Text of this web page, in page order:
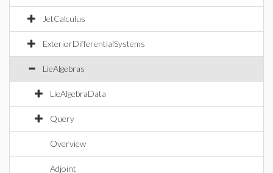
JetCalculus
ExteriorDifferentialSystems
LieAlgebras
LieAlgebraData
Query
Overview
Adjoint